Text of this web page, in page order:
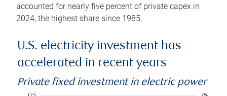
accounted for nearly five percent of private capex in
2024, the highest share since 1985.
U.S. electricity investment has
accelerated in recent years
Private fixed investment in electric power